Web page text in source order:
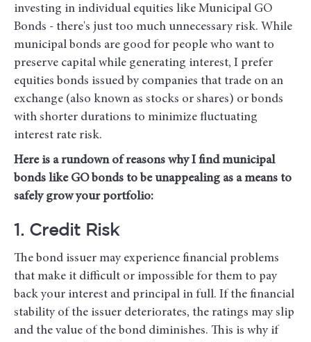
investing in individual equities like Municipal GO
Bonds - there's just too much unnecessary risk. While
municipal bonds are good for people who want to
preserve capital while generating interest, I prefer
equities bonds issued by companies that trade on an
exchange (also known as stocks or shares) or bonds
with shorter durations to minimize fluctuating
interest rate risk.
Here is a rundown of reasons why I find municipal
bonds like GO bonds to be unappealing as a means to
safely grow your portfolio:
1. Credit Risk
The bond issuer may experience financial problems
that make it difficult or impossible for them to pay
back your interest and principal in full. If the financial
stability of the issuer deteriorates, the ratings may slip
and the value of the bond diminishes. This is why if